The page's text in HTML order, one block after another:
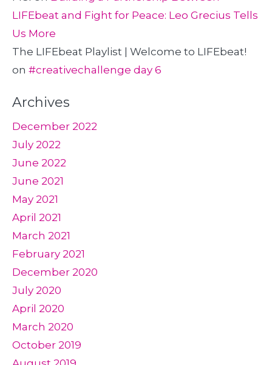
LIFEbeat and Fight for Peace: Leo Grecius Tells
Us More
The LIFEbeat Playlist | Welcome to LIFEbeat!
on #creativechallenge day 6
Archives
December 2022
July 2022
June 2022
June 2021
May 2021
April 2021
March 2021
February 2021
December 2020
July 2020
April 2020
March 2020
October 2019